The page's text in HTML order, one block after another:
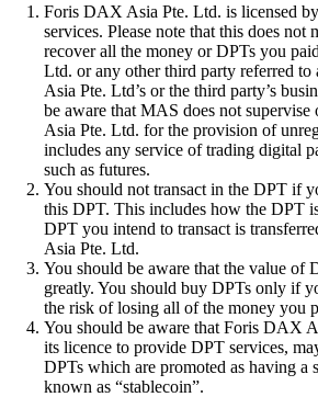
Foris DAX Asia Pte. Ltd. is licensed
services. Please note that this does
recover all the money or DPTs you
Ltd. or any other third party referred
Asia Pte. Ltd’s or the third party’s
be aware that MAS does not
Asia Pte. Ltd. for the provision of
includes any service of trading digital
such as futures.
You should not transact in the DPT if
this DPT. This includes how the DPT
DPT you intend to transact is
Asia Pte. Ltd.
You should be aware that the value of
greatly. You should buy DPTs only if
the risk of losing all of the money you
You should be aware that Foris DAX
its licence to provide DPT services,
DPTs which are promoted as having a
known as “stablecoin”.